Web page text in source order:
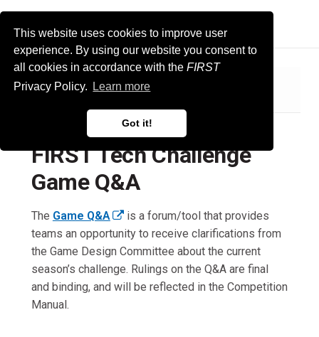
This website uses cookies to improve user
experience. By using our website you consent to
all cookies in accordance with theFIRST
Privacy Policy.
Learn more
Got it!
FIRST Tech Challenge Docs
FIRST Tech Challenge Game Q&A
FIRST Tech Challenge
Game Q&A
The Game Q&A
(
e
x
t
is a forum/tool that provides
teams an opportunity to receive clarifications from
the Game Design Committee about the current
season’s challenge. Rulings on the Q&A are final
and binding, and will be reflected in the Competition
Manual.